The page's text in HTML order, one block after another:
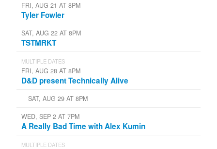
FRI, AUG 21 AT 8PM
Tyler Fowler
SAT, AUG 22 AT 8PM
TSTMRKT
MULTIPLE DATES
FRI, AUG 28 AT 8PM
D&D present Technically Alive
SAT, AUG 29 AT 8PM
WED, SEP 2 AT 7PM
A Really Bad Time with Alex Kumin
MULTIPLE DATES